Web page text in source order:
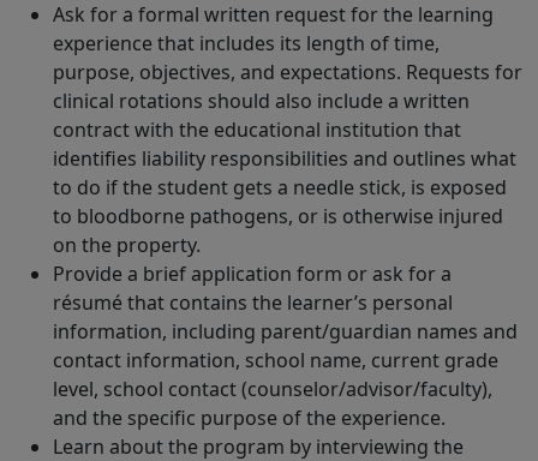
Ask for a formal written request for the learning
experience that includes its length of time,
purpose, objectives, and expectations. Requests for
clinical rotations should also include a written
contract with the educational institution that
identifies liability responsibilities and outlines what
to do if the student gets a needle stick, is exposed
to bloodborne pathogens, or is otherwise injured
on the property.
Provide a brief application form or ask for a
résumé that contains the learner’s personal
information, including parent/guardian names and
contact information, school name, current grade
level, school contact (counselor/advisor/faculty),
and the specific purpose of the experience.
Learn about the program by interviewing the